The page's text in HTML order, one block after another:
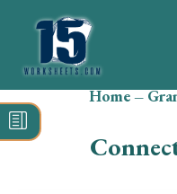
Search
for:
Home–